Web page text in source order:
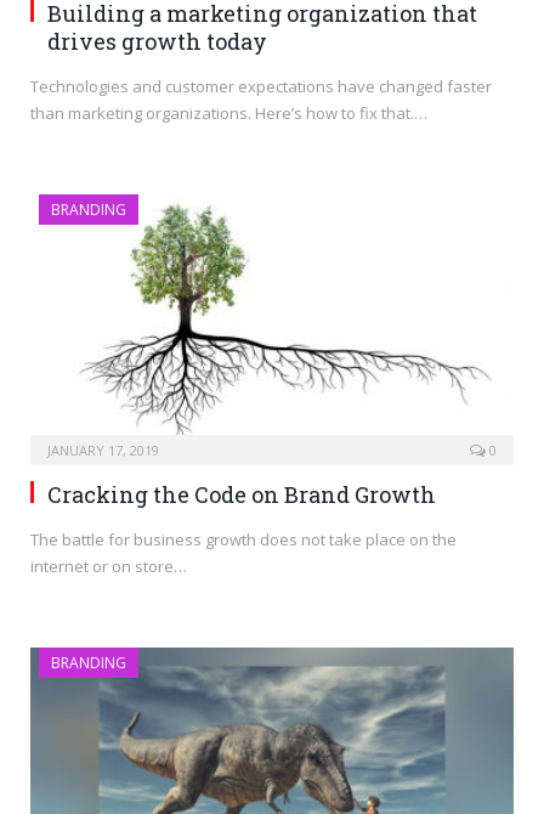
Building a marketing organization that
drives growth today
Technologies and customer expectations have changed faster
than marketing organizations. Here’s how to fix that.…
BRANDING
JANUARY 17, 2019 0
Cracking the Code on Brand Growth
The battle for business growth does not take place on the
internet or on store…
BRANDING